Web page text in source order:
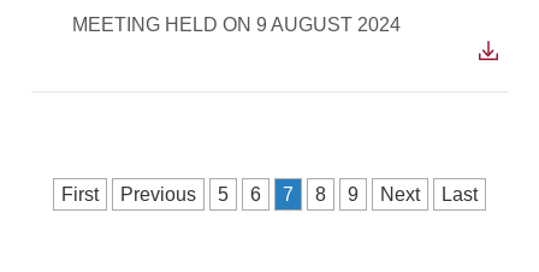
MEETING HELD ON 9 AUGUST 2024
First Previous 5 6 7 8 9 Next Last